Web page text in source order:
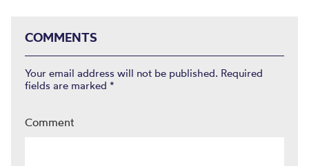
COMMENTS
Your email address will not be published. Required
fields are marked *
Comment